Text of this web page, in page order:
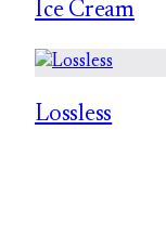
Ice Cream
Lossless